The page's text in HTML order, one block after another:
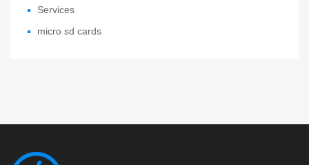
Services
micro sd cards